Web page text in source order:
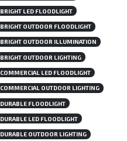
BRIGHT LED FLOODLIGHT
BRIGHT OUTDOOR FLOODLIGHT
BRIGHT OUTDOOR ILLUMINATION
BRIGHT OUTDOOR LIGHTING
COMMERCIAL LED FLOODLIGHT
COMMERCIAL OUTDOOR LIGHTING
DURABLE FLOODLIGHT
DURABLE LED FLOODLIGHT
DURABLE OUTDOOR LIGHTING